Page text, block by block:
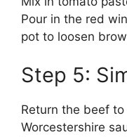
Pour in the red
pot to loosen
Step 5:
Return the beef
Worcestershire